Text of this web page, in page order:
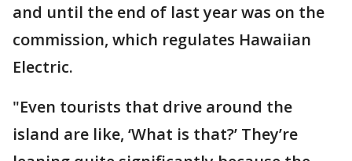
and until the end of last year was on the
commission, which regulates Hawaiian
Electric.
"Even tourists that drive around the
island are like, ‘What is that?’ They’re